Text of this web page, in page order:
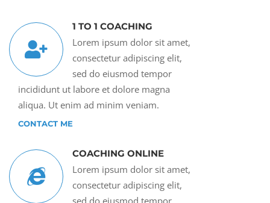
1 TO 1 COACHING
Lorem ipsum dolor sit amet,
consectetur adipiscing elit,
sed do eiusmod tempor
incididunt ut labore et dolore magna
aliqua. Ut enim ad minim veniam.
CONTACT ME
COACHING ONLINE
Lorem ipsum dolor sit amet,
consectetur adipiscing elit,